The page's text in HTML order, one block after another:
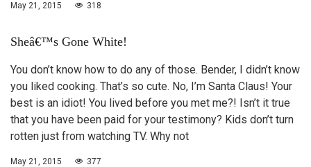
May 21, 2015 318
Sheâ€™s Gone White!
You don’t know how to do any of those. Bender, I didn’t know
you liked cooking. That’s so cute. No, I’m Santa Claus! Your
best is an idiot! You lived before you met me?! Isn’t it true
that you have been paid for your testimony? Kids don’t turn
rotten just from watching TV. Why not
May 21, 2015 377